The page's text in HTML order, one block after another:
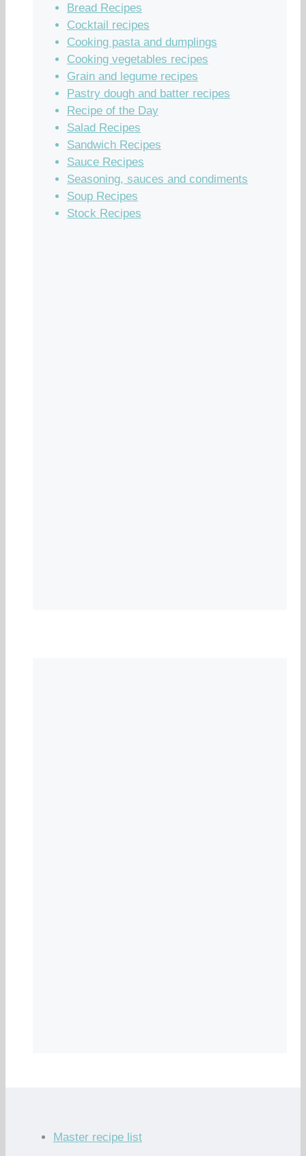
Bread Recipes
Cocktail recipes
Cooking pasta and dumplings
Cooking vegetables recipes
Grain and legume recipes
Pastry dough and batter recipes
Recipe of the Day
Salad Recipes
Sandwich Recipes
Sauce Recipes
Seasoning, sauces and condiments
Soup Recipes
Stock Recipes
Master recipe list